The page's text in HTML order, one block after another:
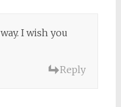
I wish you
Reply